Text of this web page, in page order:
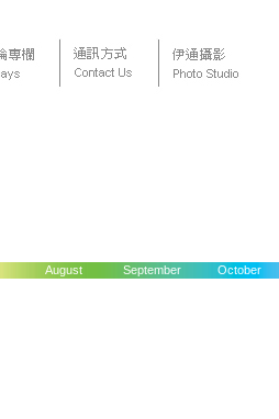
August September October